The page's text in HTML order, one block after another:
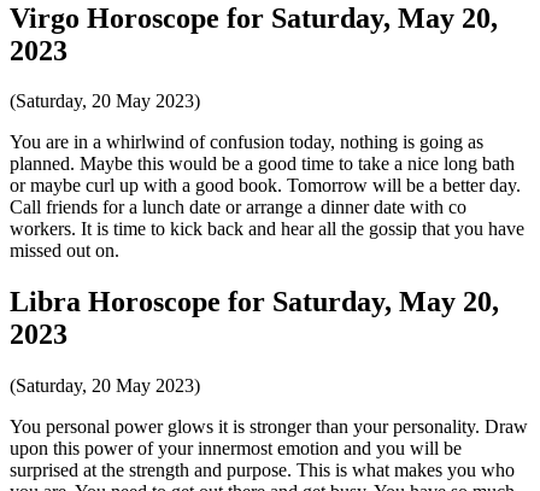
Virgo Horoscope for Saturday, May 20,
2023
(Saturday, 20 May 2023)
You are in a whirlwind of confusion today, nothing is going as
planned. Maybe this would be a good time to take a nice long bath
or maybe curl up with a good book. Tomorrow will be a better day.
Call friends for a lunch date or arrange a dinner date with co
workers. It is time to kick back and hear all the gossip that you have
missed out on.
Libra Horoscope for Saturday, May 20,
2023
(Saturday, 20 May 2023)
You personal power glows it is stronger than your personality. Draw
upon this power of your innermost emotion and you will be
surprised at the strength and purpose. This is what makes you who